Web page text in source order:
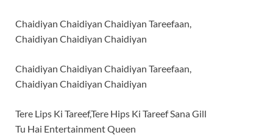
Chaidiyan Chaidiyan Chaidiyan Tareefaan,
Chaidiyan Chaidiyan Chaidiyan
Chaidiyan Chaidiyan Chaidiyan Tareefaan,
Chaidiyan Chaidiyan Chaidiyan
Tere Lips Ki Tareef,Tere Hips Ki Tareef Sana Gill
Tu Hai Entertainment Queen